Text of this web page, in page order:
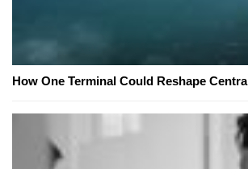
How One Terminal Could Reshape